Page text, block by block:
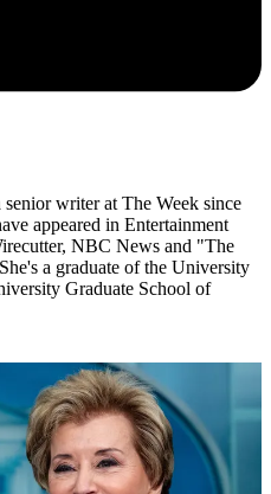
writer at The Week since
appeared in Entertainment
NBC News and "The
a graduate of the University
Graduate School of